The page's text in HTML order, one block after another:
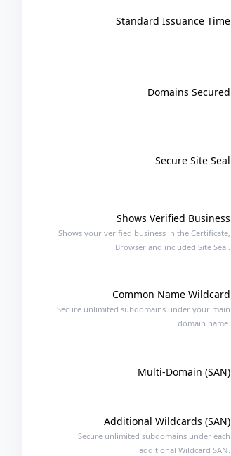
Standard Issuance Time
Domains Secured
Secure Site Seal
Shows Verified Business
Shows your verified business in the Certificate,
Browser and included Site Seal.
Common Name Wildcard
Secure unlimited subdomains under your main
domain name.
Multi-Domain (SAN)
Additional Wildcards (SAN)
Secure unlimited subdomains under each
additional Wildcard SAN.